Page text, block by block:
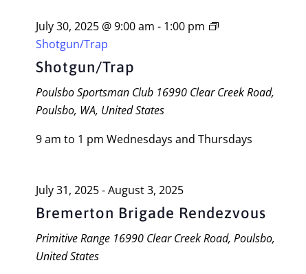
Shotgun/Trap
July 30, 2025 @ 9:00 am - 1:00 pm
Shotgun/Trap
Poulsbo Sportsman Club 16990 Clear Creek Road,
Poulsbo, WA, United States
9 am to 1 pm Wednesdays and Thursdays
Bremerton Brigade Rendezvous
July 31, 2025-August 3, 2025
Primitive Range 16990 Clear Creek Road, Poulsbo,
United States